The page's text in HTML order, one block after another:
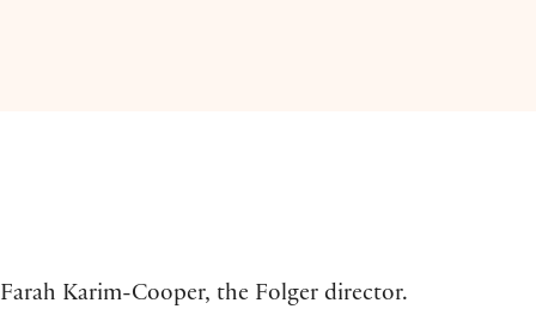
Farah Karim-Cooper, the Folger director.